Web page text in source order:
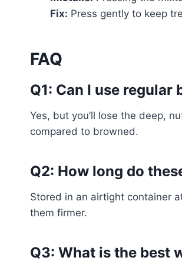
Fix: Press gently to keep
FAQ
Q1: Can I use
Yes, but you’ll lose the deep,
compared to browned.
Q2: How long do
Stored in an airtight container
them firmer.
Q3: What is the best